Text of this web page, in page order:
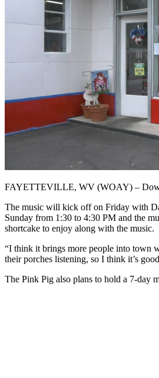
FAYETTEVILLE, WV (WOAY) –
The music will kick off on Friday with
Sunday from 1:30 to 4:30 PM and the
shortcake to enjoy along with the music.
“I think it brings more people into town
their porches listening, so I think it’s
The Pink Pig also plans to hold a 7-day